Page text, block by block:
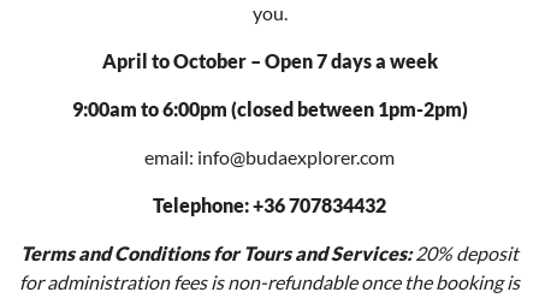
you.
April to October – Open 7 days a week
9:00am to 6:00pm (closed between 1pm-2pm)
email: info@budaexplorer.com
Telephone: +36 707834432
Terms and Conditions for Tours and Services:20% deposit
for administration fees is non-refundable once the booking is